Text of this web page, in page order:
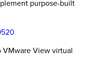
purpose-built
VMware View virtual